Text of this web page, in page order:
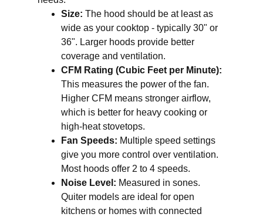
Size: The hood should be at least as
wide as your cooktop - typically 30" or
36". Larger hoods provide better
coverage and ventilation.
CFM Rating (Cubic Feet per Minute):
This measures the power of the fan.
Higher CFM means stronger airflow,
which is better for heavy cooking or
high-heat stovetops.
Fan Speeds: Multiple speed settings
give you more control over ventilation.
Most hoods offer 2 to 4 speeds.
Noise Level: Measured in sones.
Quiter models are ideal for open
kitchens or homes with connected